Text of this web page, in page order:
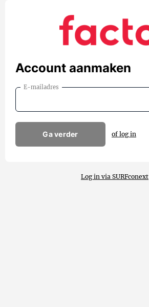
Account aanmaken
E-mailadres
Ga verder of log in
Log in via SURFconext